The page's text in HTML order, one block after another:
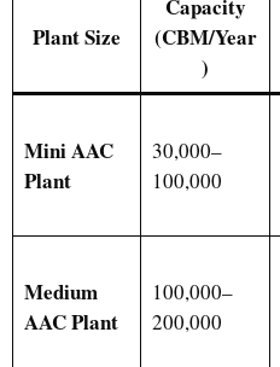
Plant Size
Capacity
(CBM/Year
)
Mini AAC
Plant
30,000–
100,000
Medium
AAC Plant
100,000–
200,000